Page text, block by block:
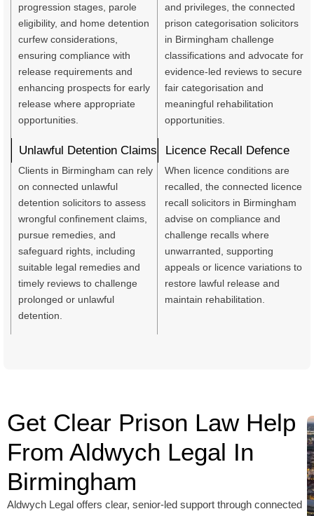
progression stages, parole
eligibility, and home detention
curfew considerations,
ensuring compliance with
release requirements and
enhancing prospects for early
release where appropriate
opportunities.
and privileges, the connected
prison categorisation solicitors
in Birmingham challenge
classifications and advocate for
evidence-led reviews to secure
fair categorisation and
meaningful rehabilitation
opportunities.
Unlawful Detention Claims
Clients in Birmingham can rely
on connected unlawful
detention solicitors to assess
wrongful confinement claims,
pursue remedies, and
safeguard rights, including
suitable legal remedies and
timely reviews to challenge
prolonged or unlawful
detention.
Licence Recall Defence
When licence conditions are
recalled, the connected licence
recall solicitors in Birmingham
advise on compliance and
challenge recalls where
unwarranted, supporting
appeals or licence variations to
restore lawful release and
maintain rehabilitation.
Get Clear Prison Law Help
From Aldwych Legal In
Birmingham
Aldwych Legal offers clear, senior-led support through connected